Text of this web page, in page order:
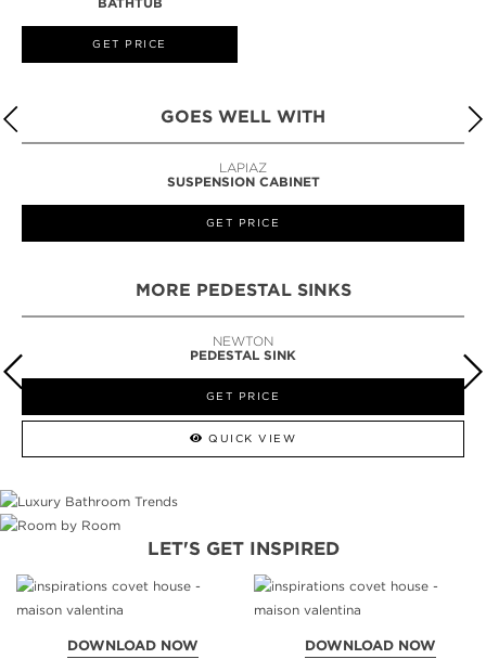
GET PRICE
GOES WELL WITH
LAPIAZ
SUSPENSION CABINET
GET PRICE
MORE PEDESTAL SINKS
NEWTON
PEDESTAL SINK
GET PRICE
QUICK VIEW
LET'S GET INSPIRED
DOWNLOAD NOW DOWNLOAD NOW